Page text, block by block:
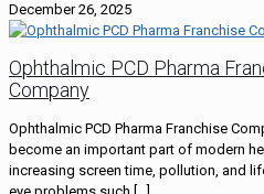
December 26, 2025
Ophthalmic PCD Pharma
Company
Ophthalmic PCD Pharma Franchise
become an important part of modern
increasing screen time, pollution, and